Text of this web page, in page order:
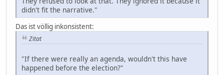
didn't fit the narrative."
Das ist völlig inkonsistent:
Zitat
"If there were really an agenda, wouldn't this have
happened before the election?"